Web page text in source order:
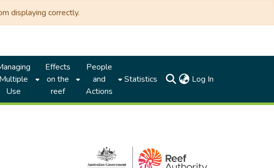
displaying correctly.
Multiple
Use
Effects
on the
reef
People
and
Actions
Statistics Log In